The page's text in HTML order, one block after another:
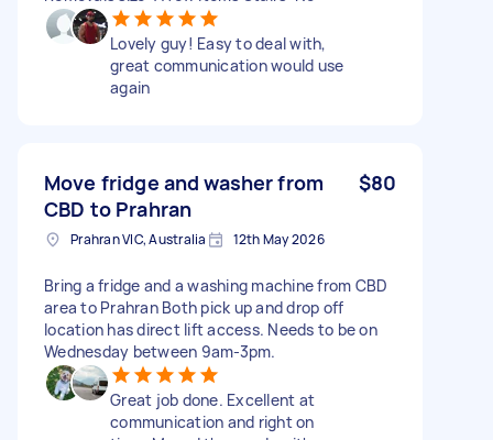
Lovely guy! Easy to deal with,
great communication would use
again
Move fridge and washer from
CBD to Prahran
$80
Prahran VIC, Australia 12th May 2026
Bring a fridge and a washing machine from CBD
area to Prahran Both pick up and drop off
location has direct lift access. Needs to be on
Wednesday between 9am-3pm.
Great job done. Excellent at
communication and right on